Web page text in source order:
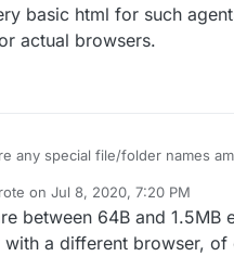
basic html for such
actual browsers.
any special file/folder names
a different browser?
thing, does anyone know
distinguish between an
normal browser? I think it would
simply deliver very basic html for
on Jul 8, 2020, 7:20 PM
edited by
between 64B and 1.5MB
a different browser, of